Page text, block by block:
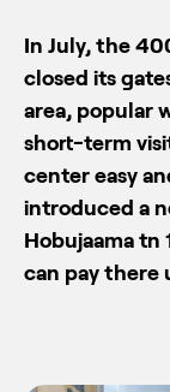
In July, the
closed its
area, popular
short-term
center easy
introduced a
Hobujaama tn
can pay there